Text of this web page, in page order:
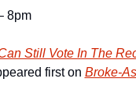
8pm
Still Vote In The
first on Broke-